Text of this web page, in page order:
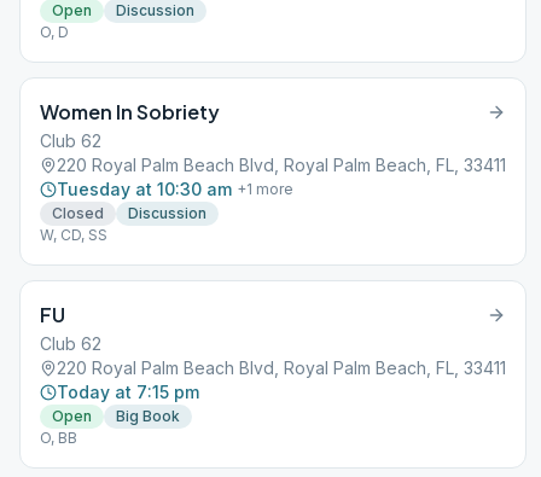
Open
Discussion
O, D
Women In Sobriety
Club 62
220 Royal Palm Beach Blvd, Royal Palm Beach, FL, 33411
Tuesday at 10:30 am +1 more
Closed
Discussion
W, CD, SS
FU
Club 62
220 Royal Palm Beach Blvd, Royal Palm Beach, FL, 33411
Today at 7:15 pm
Open
Big Book
O, BB